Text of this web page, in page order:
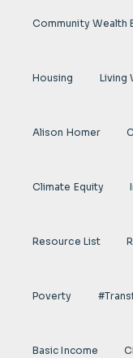
Community Wealth
Housing Living
Alison Homer
Climate Equity
Resource List
Poverty
Basic Income